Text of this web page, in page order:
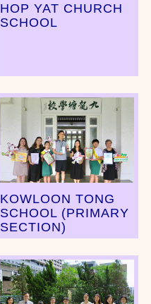
HOP YAT CHURCH
SCHOOL
KOWLOON TONG
SCHOOL (PRIMARY
SECTION)